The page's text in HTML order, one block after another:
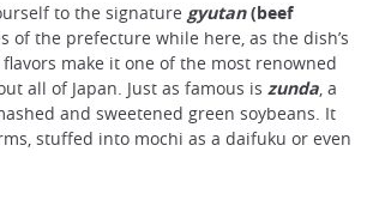
to the signature gyutan(beef
of the prefecture while here, as the dish’s
make it one of the most renowned
all of Japan. Just as famous is zunda, a
and sweetened green soybeans. It
stuffed into mochi as a daifuku or even